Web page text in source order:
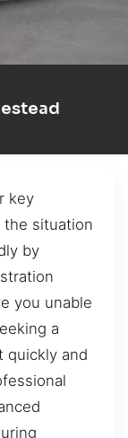
key
the situation
by
you unable
a
quickly and